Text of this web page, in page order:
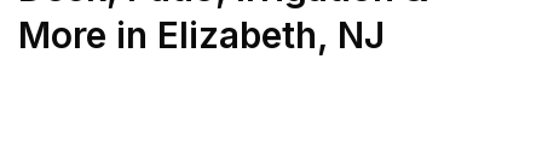
More in Elizabeth, NJ